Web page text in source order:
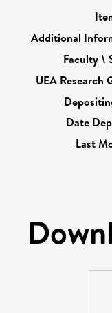
Additional
Faculty \
UEA Research
Date
Last